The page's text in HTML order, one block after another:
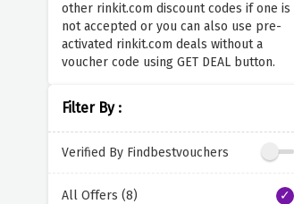
other rinkit.com discount codes if one is
not accepted or you can also use pre-
activated rinkit.com deals without a
voucher code using GET DEAL button.
Filter By :
Verified By Findbestvouchers
All Offers (8)